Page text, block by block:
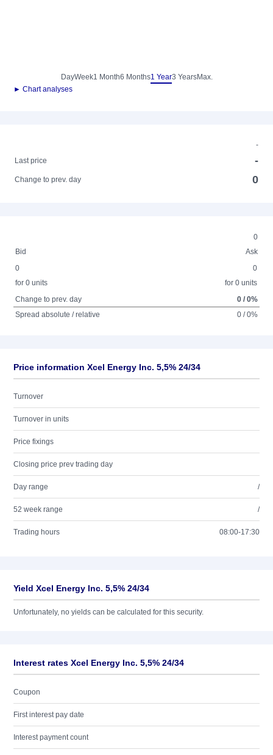
DayWeek1 Month6 Months1 Year3 YearsMax.
► Chart analyses
-
Last price
-
Change to prev. day 0
0
Bid
Ask
0
for 0 units
0
for 0 units
Change to prev. day
0 / 0%
Spread absolute / relative
0 / 0%
Price information Xcel Energy Inc. 5,5% 24/34
Turnover
Turnover in units
Price fixings
Closing price prev trading day
Day range /
52 week range /
Trading hours 08:00-17:30
Yield Xcel Energy Inc. 5,5% 24/34
Unfortunately, no yields can be calculated for this security.
Interest rates Xcel Energy Inc. 5,5% 24/34
Coupon
First interest pay date
Interest payment count